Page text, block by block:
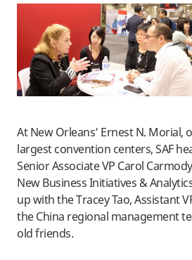
At New Orleans’ Ernest N. Morial,
largest convention centers, SAF
Senior Associate VP Carol
New Business Initiatives &
up with the Tracey Tao, Assistant
the China regional management
old friends.